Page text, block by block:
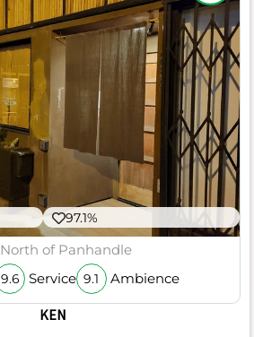
97.1%
North of Panhandle
9.6 Service 9.1 Ambience
KEN